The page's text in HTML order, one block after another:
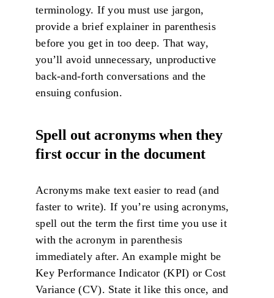
terminology. If you must use jargon,
provide a brief explainer in parenthesis
before you get in too deep. That way,
you’ll avoid unnecessary, unproductive
back-and-forth conversations and the
ensuing confusion.
Spell out acronyms when they
first occur in the document
Acronyms make text easier to read (and
faster to write). If you’re using acronyms,
spell out the term the first time you use it
with the acronym in parenthesis
immediately after. An example might be
Key Performance Indicator (KPI) or Cost
Variance (CV). State it like this once, and